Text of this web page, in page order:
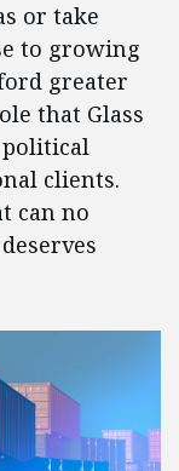
or take
to growing
greater
that Glass
political
clients.
can no